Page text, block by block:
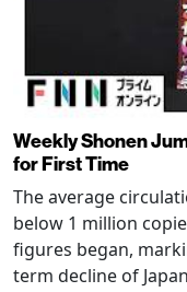
Weekly Shonen
for First Time
The average
below 1 million
figures began,
term decline of